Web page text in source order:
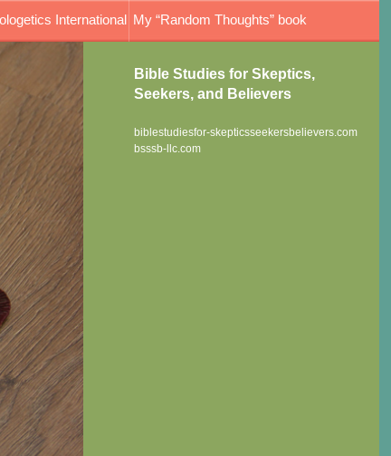
International My “Random Thoughts” book
Bible Studies for Skeptics,
Seekers, and Believers
biblestudiesfor-skepticsseekersbelievers.com
bsssb-llc.com